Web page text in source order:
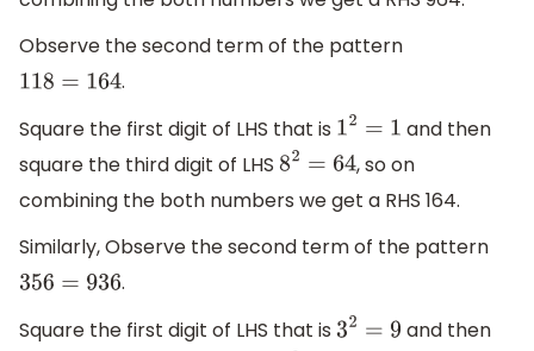
Observe the second term of the pattern
118 =164
.
Square the first digit of LHS that is
12=1
and then
square the third digit of LHS 82=64 , so on
combining the both numbers we get a RHS 164.
Similarly, Observe the second term of the pattern
356=936 .
Square the first digit of LHS that is 32=9 and then